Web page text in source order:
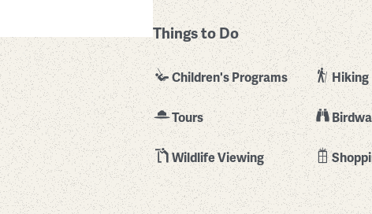
Things to Do
Children's Programs Hiking
Tours
Wildlife Viewing